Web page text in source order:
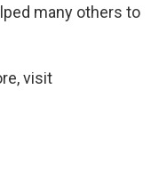
many others to
visit